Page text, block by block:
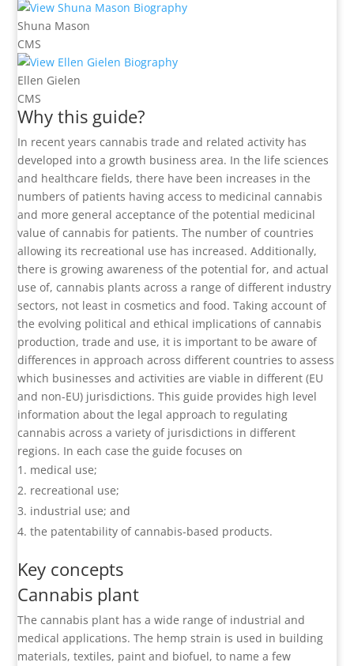
Shuna Mason
CMS
Ellen Gielen
CMS
Why this guide?
In recent years cannabis trade and related activity has
developed into a growth business area. In the life sciences
and healthcare fields, there have been increases in the
numbers of patients having access to medicinal cannabis
and more general acceptance of the potential medicinal
value of cannabis for patients. The number of countries
allowing its recreational use has increased. Additionally,
there is growing awareness of the potential for, and actual
use of, cannabis plants across a range of different industry
sectors, not least in cosmetics and food. Taking account of
the evolving political and ethical implications of cannabis
production, trade and use, it is important to be aware of
differences in approach across different countries to assess
which businesses and activities are viable in different (EU
and non-EU) jurisdictions. This guide provides high level
information about the legal approach to regulating
cannabis across a variety of jurisdictions in different
regions. In each case the guide focuses on
medical use;
recreational use;
industrial use; and
the patentability of cannabis-based products.
Key concepts
Cannabis plant
The cannabis plant has a wide range of industrial and
medical applications. The hemp strain is used in building
materials, textiles, paint and biofuel, to name a few